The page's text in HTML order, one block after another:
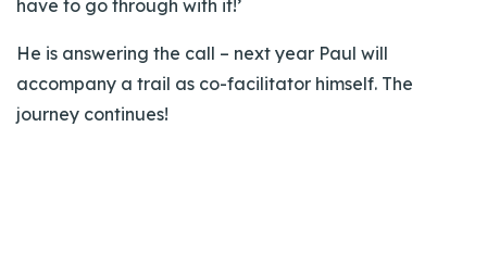
have to go through with it!’
He is answering the call – next year Paul will
accompany a trail as co-facilitator himself. The
journey continues!